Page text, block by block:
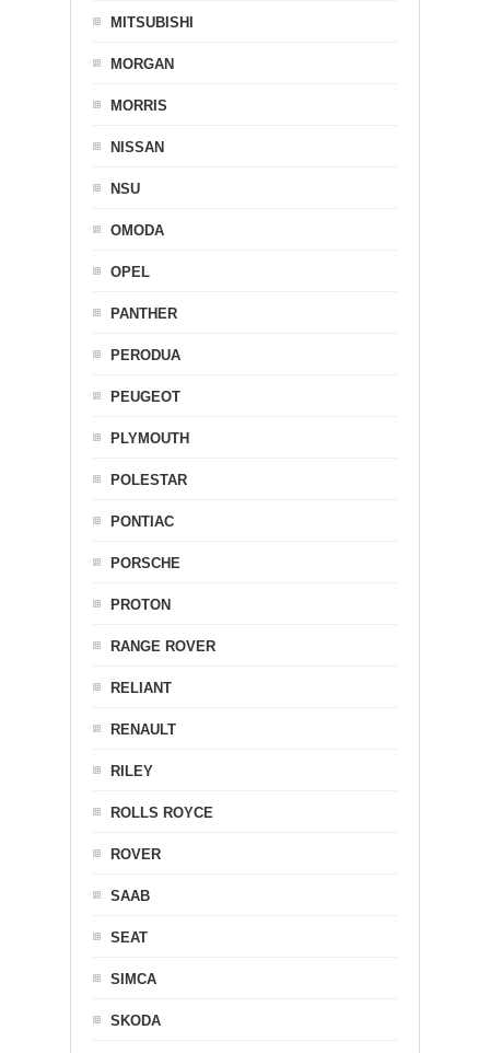
MITSUBISHI
MORGAN
MORRIS
NISSAN
NSU
OMODA
OPEL
PANTHER
PERODUA
PEUGEOT
PLYMOUTH
POLESTAR
PONTIAC
PORSCHE
PROTON
RANGE ROVER
RELIANT
RENAULT
RILEY
ROLLS ROYCE
ROVER
SAAB
SEAT
SIMCA
SKODA